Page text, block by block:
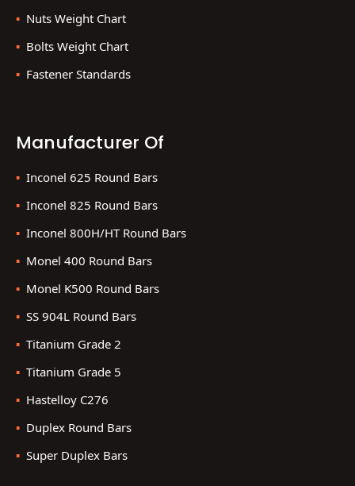
Nuts Weight Chart
Bolts Weight Chart
Fastener Standards
Manufacturer Of
Inconel 625 Round Bars
Inconel 825 Round Bars
Inconel 800H/HT Round Bars
Monel 400 Round Bars
Monel K500 Round Bars
SS 904L Round Bars
Titanium Grade 2
Titanium Grade 5
Hastelloy C276
Duplex Round Bars
Super Duplex Bars